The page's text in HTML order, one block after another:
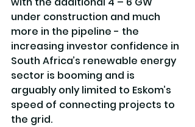
under construction and much
more in the pipeline - the
increasing investor confidence in
South Africa’s renewable energy
sector is booming and is
arguably only limited to Eskom’s
speed of connecting projects to
the grid.